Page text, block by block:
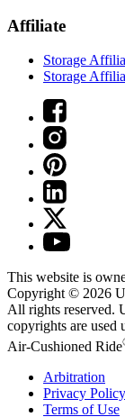
Affiliate
Storage
Storage
This website is
Copyright © 2026
All rights reserved.
copyrights are used
Air-Cushioned Ride
Arbitration
Privacy Policy
Terms of Use